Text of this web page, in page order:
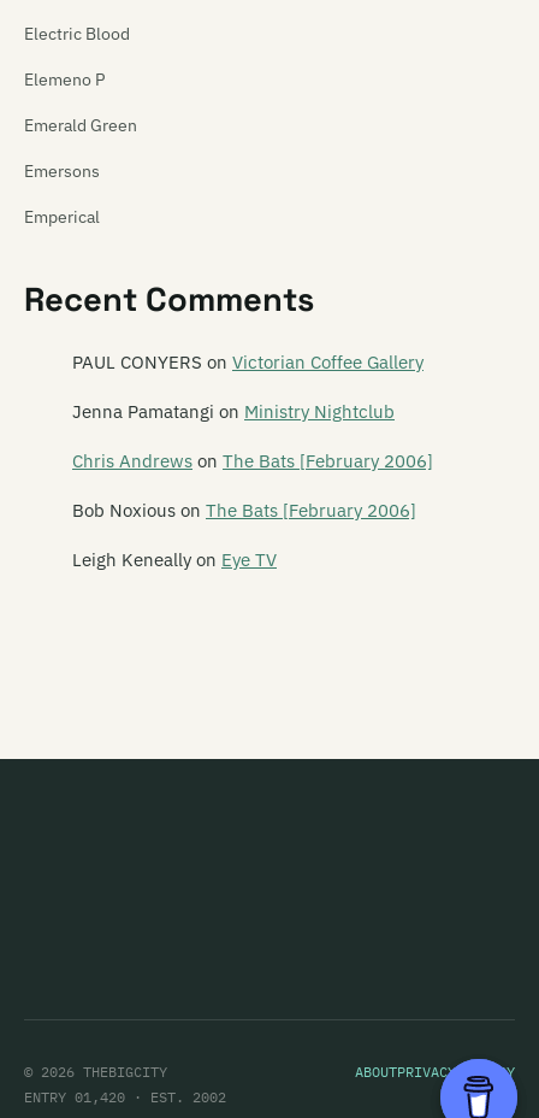
Electric Blood
Elemeno P
Emerald Green
Emersons
Emperical
Emu
Emulsifier
Recent Comments
PAUL CONYERS on Victorian Coffee Gallery
Jenna Pamatangi on Ministry Nightclub
Chris Andrews on The Bats [February 2006]
Bob Noxious on The Bats [February 2006]
Leigh Keneally on Eye TV
© 2026 THEBIGCITY ABOUTPRIVACY POLICY
ENTRY 01,420 · EST. 2002